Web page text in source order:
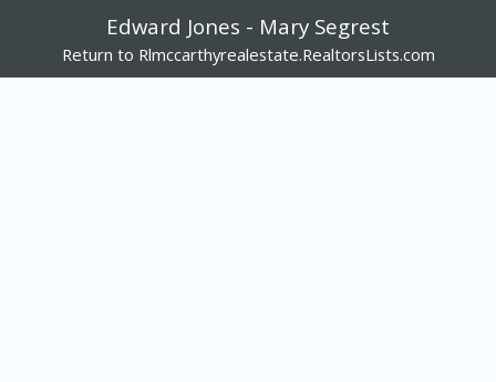
Edward Jones - Mary Segrest
Return to Rlmccarthyrealestate.RealtorsLists.com